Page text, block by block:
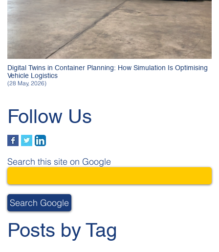
Digital Twins in Container Planning: How Simulation Is Optimising
Vehicle Logistics
(28 May, 2026)
Follow Us
Search this site on Google
Search Google
Posts by Tag